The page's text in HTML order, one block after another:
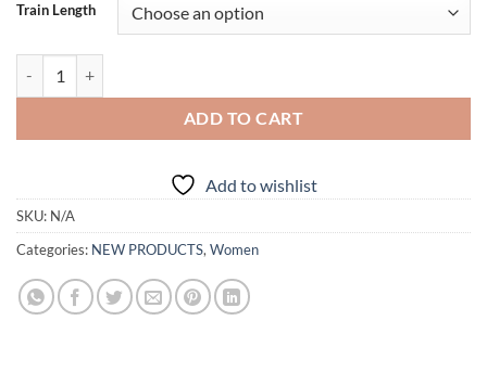
Train Length
ADD TO CART
Add to wishlist
SKU: N/A
Categories: NEW PRODUCTS, Women